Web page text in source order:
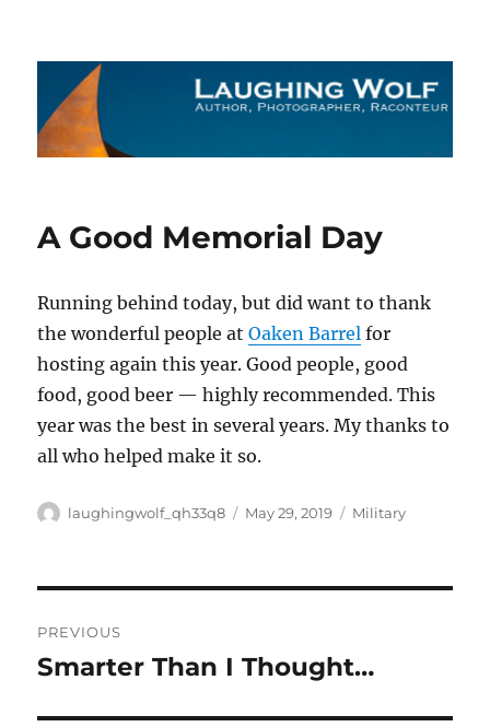
The Laughing Wolf
A Good Memorial Day
Running behind today, but did want to thank
the wonderful people atOaken Barrel for
hosting again this year. Good people, good
food, good beer — highly recommended. This
year was the best in several years. My thanks to
all who helped make it so.
Author
laughingwolf_qh33q8
Posted
May 29, 2019 Categories
Military
navigation
PREVIOUS
Previous
Smarter Than I Thought…